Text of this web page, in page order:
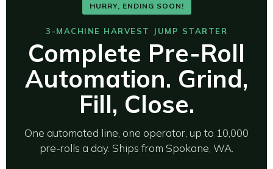
HURRY, ENDING SOON!
3-MACHINE HARVEST JUMP STARTER
Complete Pre-Roll
Automation. Grind,
Fill, Close.
One automated line, one operator, up to 10,000
pre-rolls a day. Ships from Spokane, WA.